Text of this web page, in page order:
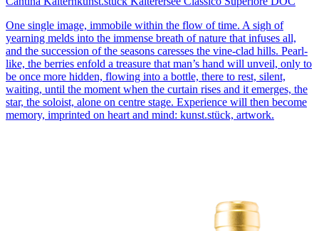
One single image, immobile within the flow of time. A sigh of
yearning melds into the immense breath of nature that infuses all,
and the succession of the seasons caresses the vine-clad hills. Pearl-
like, the berries enfold a treasure that man’s hand will unveil, only to
be once more hidden, flowing into a bottle, there to rest, silent,
waiting, until the moment when the curtain rises and it emerges, the
star, the soloist, alone on centre stage. Experience will then become
memory, imprinted on heart and mind: kunst.stück, artwork.